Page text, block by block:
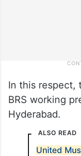
In this respect,
BRS working
Hyderabad.
ALSO READ
United